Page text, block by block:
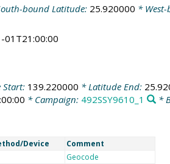
bound Latitude: 25.920000 *
01T21:00:00
Start: 139.220000 * Latitude End:
* Campaign: 492SSY9610_1 *
Device Comment
Geocode